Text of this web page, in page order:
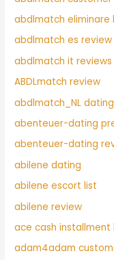
abdlmatch eliminare
abdlmatch es review
abdlmatch it reviews
ABDLmatch review
abdlmatch_NL dating
abenteuer-dating
abenteuer-dating
abilene dating
abilene escort list
abilene review
ace cash installment
adam4adam